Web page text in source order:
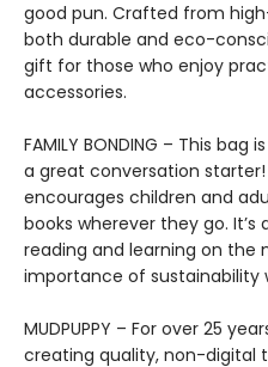
good pun. Crafted from
both durable and eco-
gift for those who enjoy
accessories.
FAMILY BONDING – This
a great conversation
encourages children and
books wherever they go.
reading and learning on the
importance of sustainability
MUDPUPPY – For over 25
creating quality, non-digital